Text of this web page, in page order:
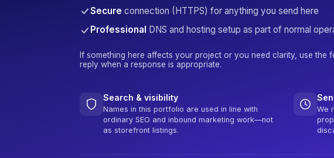
Secure connection (HTTPS) for anything you send here
Professional DNS and hosting setup as part of normal
If something here affects your project or you need clarity, use the
reply when a response is appropriate.
Search & visibility
Names in this portfolio are used in line with
ordinary SEO and inbound marketing work—not
as storefront listings.
We